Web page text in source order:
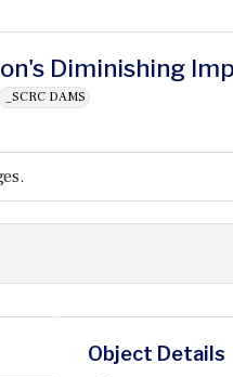
Diminishing
_SCRC DAMS
Object Details